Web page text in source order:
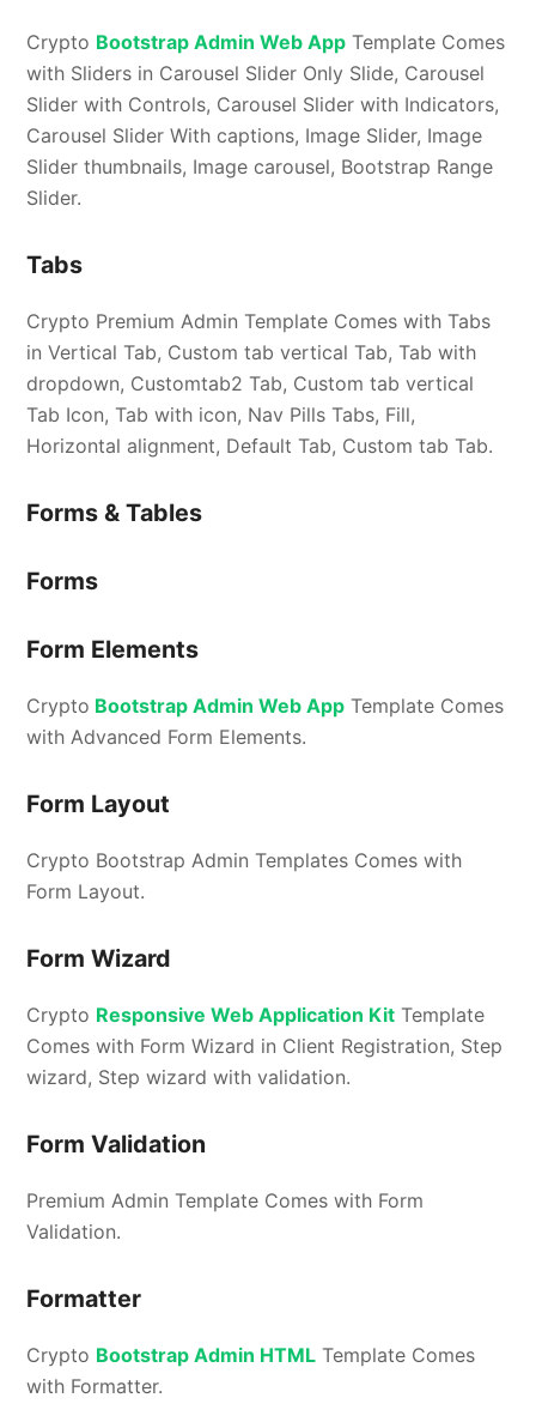
Crypto Bootstrap Admin Web App Template Comes
with Sliders in Carousel Slider Only Slide, Carousel
Slider with Controls, Carousel Slider with Indicators,
Carousel Slider With captions, Image Slider, Image
Slider thumbnails, Image carousel, Bootstrap Range
Slider.
Tabs
Crypto Premium Admin Template Comes with Tabs
in Vertical Tab, Custom tab vertical Tab, Tab with
dropdown, Customtab2 Tab, Custom tab vertical
Tab Icon, Tab with icon, Nav Pills Tabs, Fill,
Horizontal alignment, Default Tab, Custom tab Tab.
Forms & Tables
Forms
Form Elements
Crypto Bootstrap Admin Web App Template Comes
with Advanced Form Elements.
Form Layout
Crypto Bootstrap Admin Templates Comes with
Form Layout.
Form Wizard
Crypto Responsive Web Application Kit Template
Comes with Form Wizard in Client Registration, Step
wizard, Step wizard with validation.
Form Validation
Premium Admin Template Comes with Form
Validation.
Formatter
Crypto Bootstrap Admin HTML Template Comes
with Formatter.